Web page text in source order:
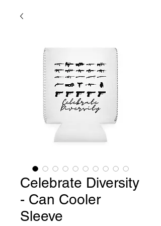
Celebrate Diversity
- Can Cooler
Sleeve